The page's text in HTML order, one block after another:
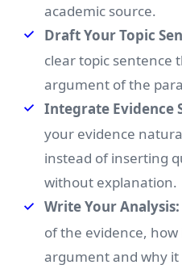
academic source.
Draft Your Topic
clear topic sentence
argument of the
Integrate Evidence
your evidence
instead of inserting
without explanation.
Write Your Analysis:
of the evidence,
argument and why